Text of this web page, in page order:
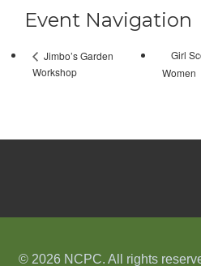
Event Navigation
Jimbo’s Garden
Workshop
Girl
Women
© 2026 NCPC. All rights